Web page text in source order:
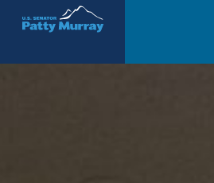
Senator Patty Murray